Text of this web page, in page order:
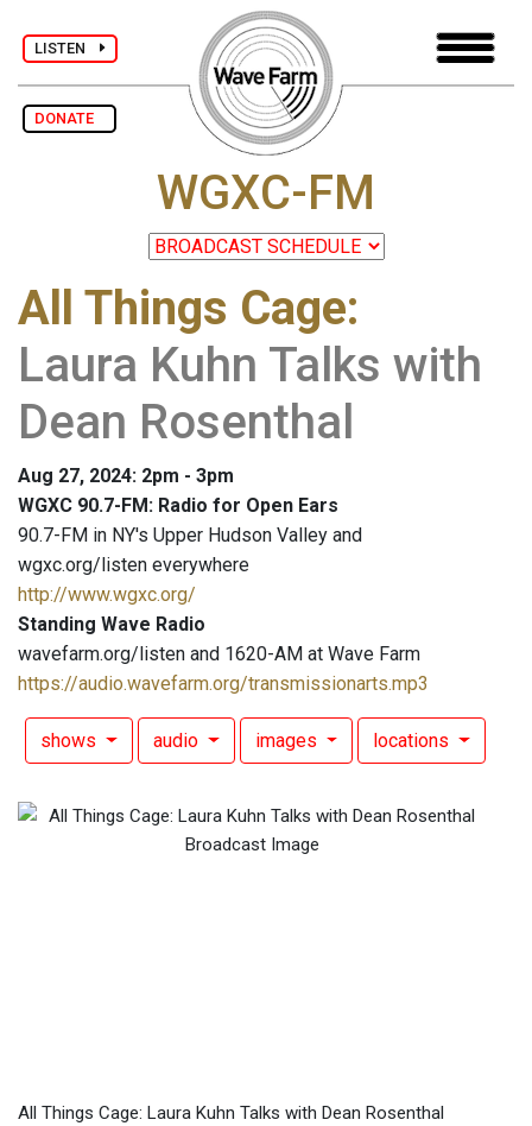
LISTEN
DONATE
WGXC-FM
All Things Cage:
Laura Kuhn Talks with
Dean Rosenthal
Aug 27, 2024: 2pm - 3pm
WGXC 90.7-FM: Radio for Open Ears
90.7-FM in NY's Upper Hudson Valley and
wgxc.org/listen everywhere
http://www.wgxc.org/
Standing Wave Radio
wavefarm.org/listen and 1620-AM at Wave Farm
https://audio.wavefarm.org/transmissionarts.mp3
shows audio images locations
All Things Cage: Laura Kuhn Talks with Dean Rosenthal